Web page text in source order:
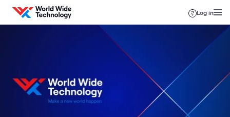
Skip to content
Log in